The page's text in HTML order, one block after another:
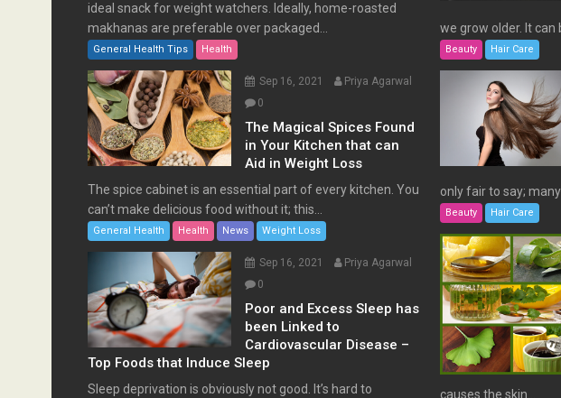
ideal snack for weight watchers. Ideally, home-roasted
makhanas are preferable over packaged...
General Health Tips Health
Sep 16, 2021
Priya Agarwal
0
The Magical Spices Found
in Your Kitchen that can
Aid in Weight Loss
The spice cabinet is an essential part of every kitchen. You
can’t make delicious food without it; this...
General Health Health News Weight Loss
Sep 16, 2021
Priya Agarwal
0
Poor and Excess Sleep has
been Linked to
Cardiovascular Disease –
Top Foods that Induce Sleep
Sleep deprivation is obviously not good. It’s hard to
we grow older. It can
Beauty Hair Care
only fair to say;
Beauty Hair Care
causes the skin...